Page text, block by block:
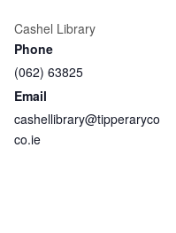
Cashel Library
Phone
(062) 63825
Email
cashellibrary@tipperaryco
co.ie